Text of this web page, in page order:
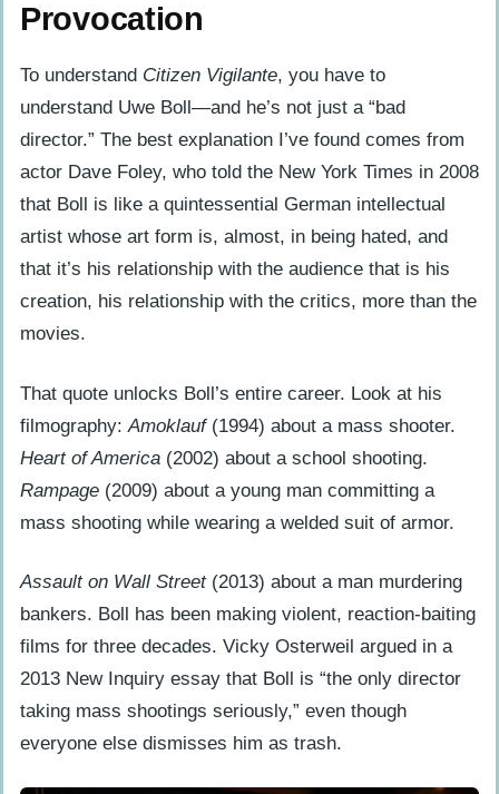
Provocation
To understand Citizen Vigilante, you have to
understand Uwe Boll—and he’s not just a “bad
director.” The best explanation I’ve found comes from
actor Dave Foley, who told the New York Times in 2008
that Boll is like a quintessential German intellectual
artist whose art form is, almost, in being hated, and
that it’s his relationship with the audience that is his
creation, his relationship with the critics, more than the
movies.
That quote unlocks Boll’s entire career. Look at his
filmography:Amoklauf(1994) about a mass shooter.
Heart of America (2002) about a school shooting.
Rampage (2009) about a young man committing a
mass shooting while wearing a welded suit of armor.
Assault on Wall Street(2013) about a man murdering
bankers. Boll has been making violent, reaction-baiting
films for three decades. Vicky Osterweil argued in a
2013 New Inquiry essay that Boll is “the only director
taking mass shootings seriously,” even though
everyone else dismisses him as trash.